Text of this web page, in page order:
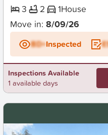
3
2 1House
Move in: 8/09/26
BD+Inspected
Inspections Available
1 available days